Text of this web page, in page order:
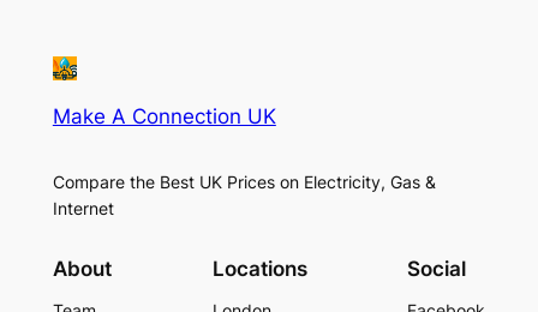
Make A Connection UK
Compare the Best UK Prices on Electricity, Gas &
Internet
About Locations Social